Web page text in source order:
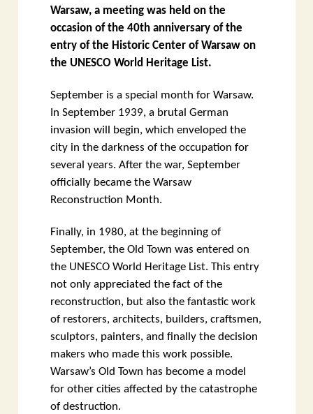
Warsaw, a meeting was held on the
occasion of the 40th anniversary of the
entry of the Historic Center of Warsaw on
the UNESCO World Heritage List.
September is a special month for Warsaw.
In September 1939, a brutal German
invasion will begin, which enveloped the
city in the darkness of the occupation for
several years. After the war, September
officially became the Warsaw
Reconstruction Month.
Finally, in 1980, at the beginning of
September, the Old Town was entered on
the UNESCO World Heritage List. This entry
not only appreciated the fact of the
reconstruction, but also the fantastic work
of restorers, architects, builders, craftsmen,
sculptors, painters, and finally the decision
makers who made this work possible.
Warsaw’s Old Town has become a model
for other cities affected by the catastrophe
of destruction.